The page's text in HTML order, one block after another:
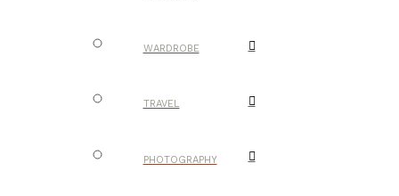
WARDROBE
TRAVEL
PHOTOGRAPHY